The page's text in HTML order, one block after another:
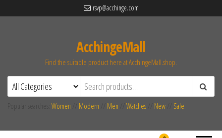
rsvp@acchinge.com
AcchingeMall
Find the suitable product here at AcchingeMall.shop.
Women Modern Men Watches New Sale